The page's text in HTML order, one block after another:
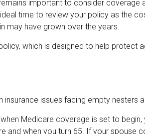
important to consider coverage
time to review your policy as the
may have grown over the years.
which is designed to help protect
insurance issues facing empty nesters
Medicare coverage is set to
and when you turn 65. If your spouse